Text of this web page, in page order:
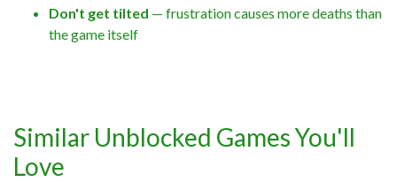
Don't get tilted — frustration causes more deaths than
the game itself
Similar Unblocked Games You'll
Love